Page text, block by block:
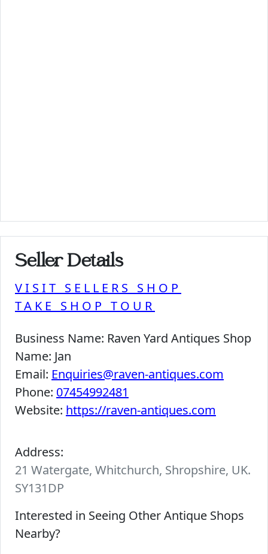
Seller Details
VISIT SELLERS SHOP
TAKE SHOP TOUR
Business Name: Raven Yard Antiques Shop
Name: Jan
Email: Enquiries@raven-antiques.com
Phone: 07454992481
Website: https://raven-antiques.com
Address:
21 Watergate, Whitchurch, Shropshire, UK.
SY131DP
Interested in Seeing Other Antique Shops
Nearby?